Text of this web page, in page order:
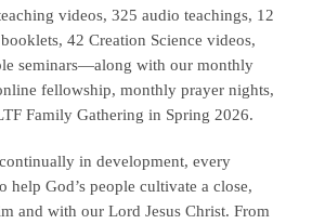
videos, 325 audio teachings, 12
42 Creation Science videos,
seminars—along with our monthly
fellowship, monthly prayer nights,
Family Gathering in Spring 2026.
in development, every
help God’s people cultivate a close,
and with our Lord Jesus Christ. From